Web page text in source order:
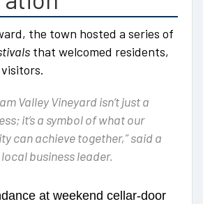
the town hosted a series of
that welcomed residents,
Valley Vineyard isn’t just a
it’s a symbol of what our
can achieve together,” said a
local business leader.
at weekend cellar-door